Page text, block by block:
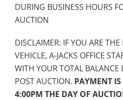
DURING BUSINESS HOURS
AUCTION
DISCLAIMER: IF YOU ARE
VEHICLE, A-JACKS OFFICE
WITH YOUR TOTAL BALANCE
POST AUCTION. PAYMENT
4:00PM THE DAY OF